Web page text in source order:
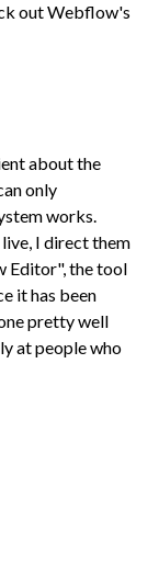
out Webflow's
about the
only
works.
I direct them
Editor", the tool
it has been
pretty well
at people who